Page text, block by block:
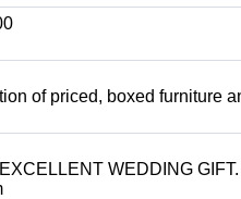
of priced, boxed furniture
WEDDING